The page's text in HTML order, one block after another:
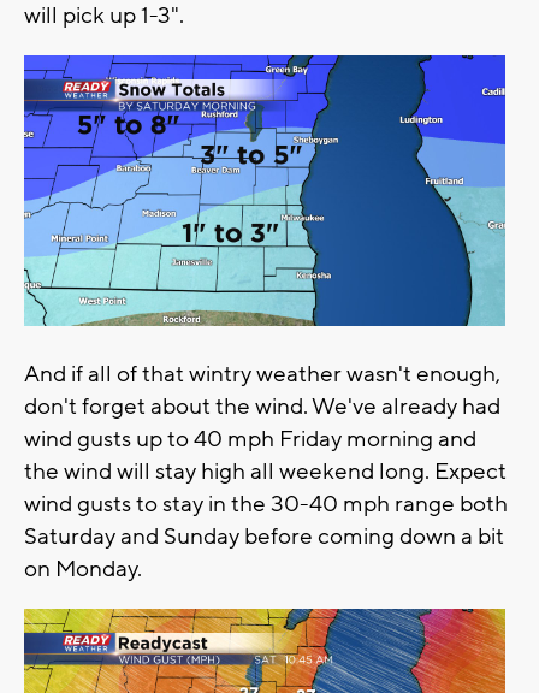
will pick up 1-3".
And if all of that wintry weather wasn't enough,
don't forget about the wind. We've already had
wind gusts up to 40 mph Friday morning and
the wind will stay high all weekend long. Expect
wind gusts to stay in the 30-40 mph range both
Saturday and Sunday before coming down a bit
on Monday.